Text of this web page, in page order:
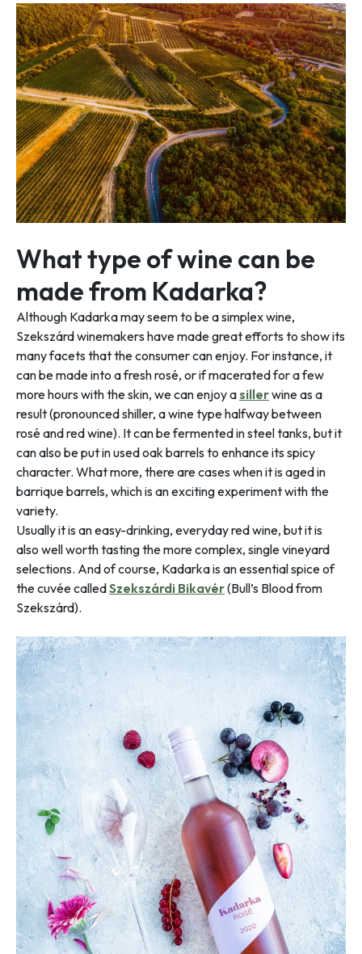
What type of wine can be
made from Kadarka?
Although Kadarka may seem to be a simplex wine,
Szekszárd winemakers have made great efforts to show its
many facets that the consumer can enjoy. For instance, it
can be made into a fresh rosé, or if macerated for a few
more hours with the skin, we can enjoy asillerwine as a
result (pronounced shiller, a wine type halfway between
rosé and red wine). It can be fermented in steel tanks, but it
can also be put in used oak barrels to enhance its spicy
character. What more, there are cases when it is aged in
barrique barrels, which is an exciting experiment with the
variety.
Usually it is an easy-drinking, everyday red wine, but it is
also well worth tasting the more complex, single vineyard
selections. And of course, Kadarka is an essential spice of
the cuvée calledSzekszárdi Bikavér(Bull’s Blood from
Szekszárd).